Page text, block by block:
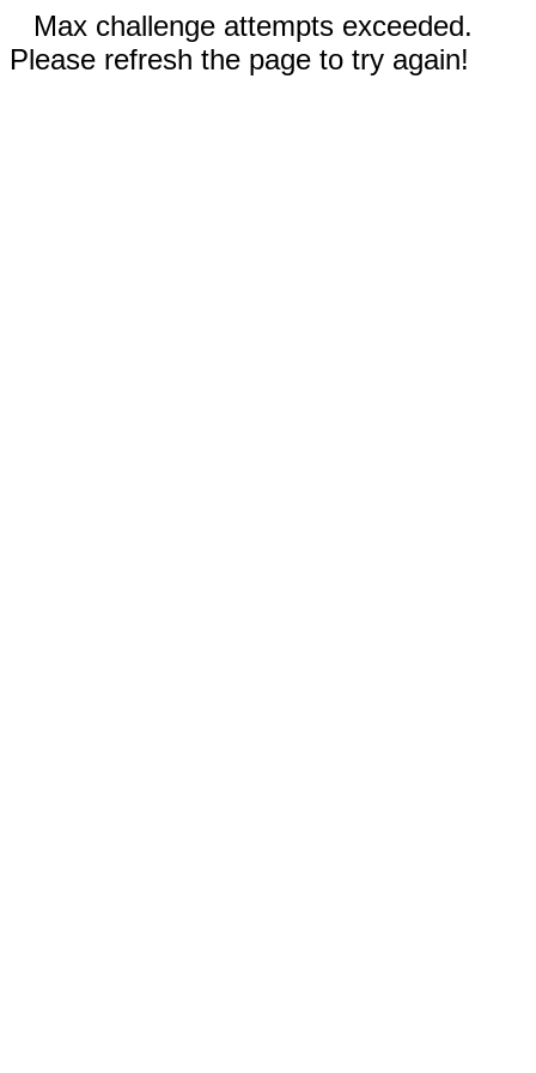
Max challenge attempts exceeded.
Please refresh the page to try again!